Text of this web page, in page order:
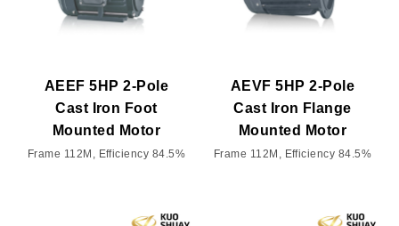
AEEF 5HP 2-Pole
Cast Iron Foot
Mounted Motor
Frame 112M, Efficiency 84.5%
AEVF 5HP 2-Pole
Cast Iron Flange
Mounted Motor
Frame 112M, Efficiency 84.5%